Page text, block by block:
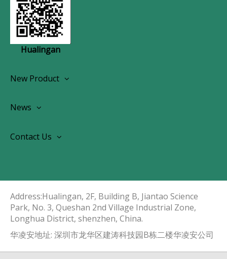
Hualingan
New Product
OEM Screen Retrofit Kit
News
Contact Us
Address:Hualingan, 2F, Building B, Jiantao Science
Park, No. 3, Queshan 2nd Village Industrial Zone,
Longhua District, shenzhen, China.​​​​​​​
华凌安地址: 深圳市龙华区建涛科技园B栋二楼华凌安公司